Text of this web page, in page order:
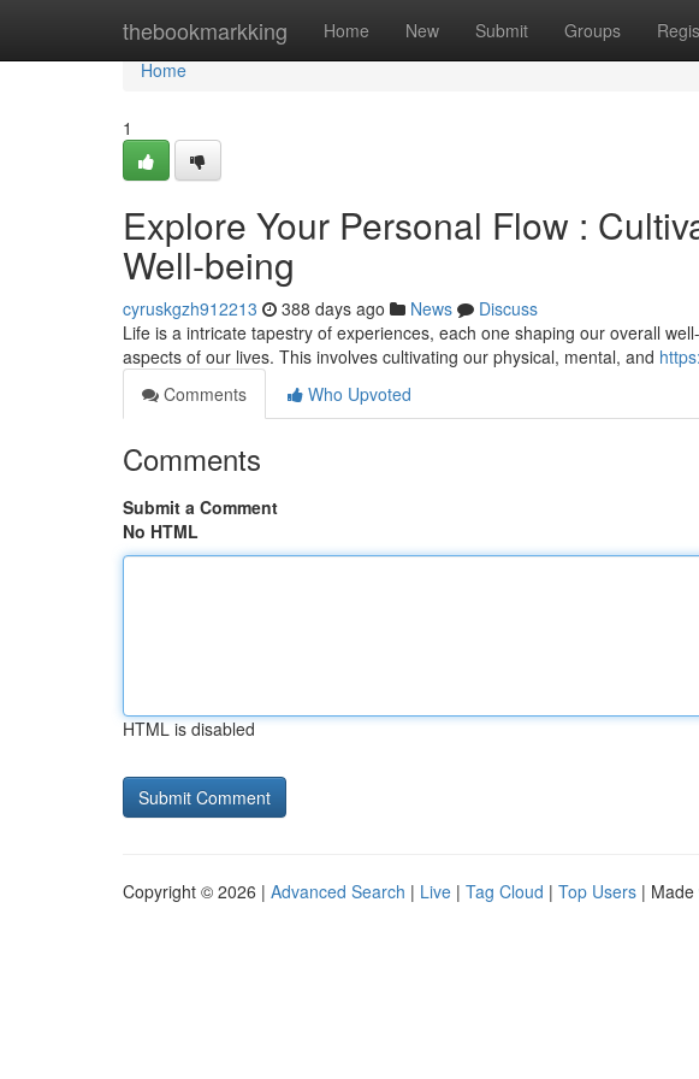
thebookmarkking Home New Submit Groups
Home
Home
1
Explore Your Personal Flow :
Well-being
cyruskgzh912213 388 days ago News
Discuss
Life is a intricate tapestry of experiences, each one shaping our overall
aspects of our lives. This involves cultivating our physical, mental, and
Comments
Who Upvoted
Comments
Submit a Comment
No HTML
HTML is disabled
Copyright © 2026 | Advanced Search | Live | Tag Cloud | Top Users | Made